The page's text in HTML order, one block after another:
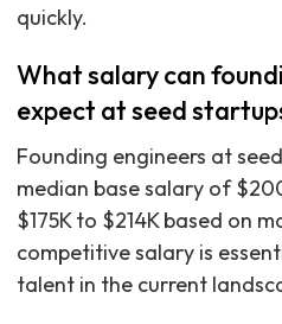
quickly.
What salary can
expect at seed
Founding engineers at
median base salary of
$175K to $214K based on
competitive salary is
talent in the current